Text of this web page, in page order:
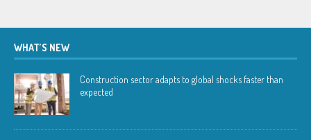
WHAT’S NEW
Construction sector adapts to global shocks faster than
expected